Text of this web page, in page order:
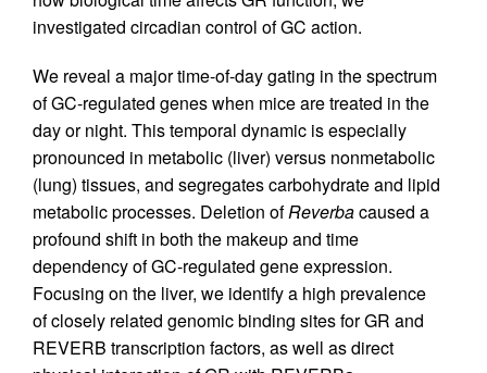
investigated circadian control of GC action.
We reveal a major time-of-day gating in the spectrum
of GC-regulated genes when mice are treated in the
day or night. This temporal dynamic is especially
pronounced in metabolic (liver) versus nonmetabolic
(lung) tissues, and segregates carbohydrate and lipid
metabolic processes. Deletion ofReverbacaused a
profound shift in both the makeup and time
dependency of GC-regulated gene expression.
Focusing on the liver, we identify a high prevalence
of closely related genomic binding sites for GR and
REVERB transcription factors, as well as direct